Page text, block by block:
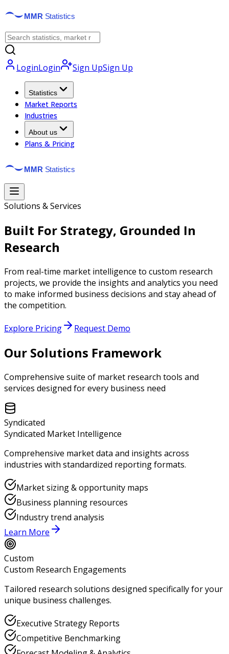
LoginLogin Sign UpSign Up
Statistics
Market Reports
Industries
About us
Plans & Pricing
Solutions & Services
Built For Strategy, Grounded In
Research
From real-time market intelligence to custom research
projects, we provide the insights and analytics you need
to make informed business decisions and stay ahead of
the competition.
Explore Pricing Request Demo
Our Solutions Framework
Comprehensive suite of market research tools and
services designed for every business need
Syndicated
Syndicated Market Intelligence
Comprehensive market data and insights across
industries with standardized reporting formats.
Market sizing & opportunity maps
Business planning resources
Industry trend analysis
Learn More
Custom
Custom Research Engagements
Tailored research solutions designed specifically for your
unique business challenges.
Executive Strategy Reports
Competitive Benchmarking